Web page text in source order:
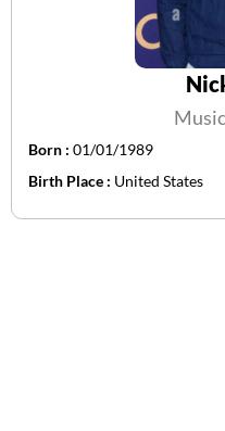
Born : 01/01/1989
Birth Place : United States